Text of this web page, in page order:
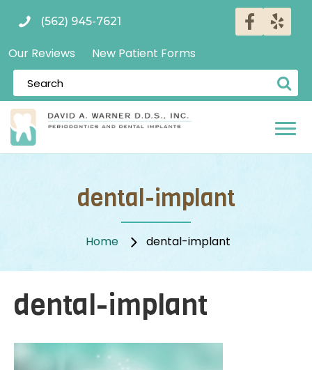
(562) 945-7621
Our Reviews New Patient Forms
dental-implant
Home dental-implant
dental-implant